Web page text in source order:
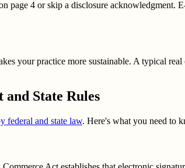
page 4 or skip a disclosure
your practice more sustainable. A typical
State Rules
federal and state law. Here's what you need to